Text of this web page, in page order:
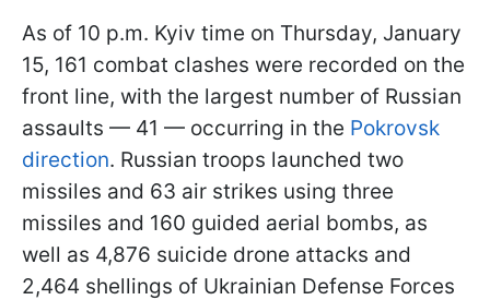
As of 10 p.m. Kyiv time on Thursday, January
15, 161 combat clashes were recorded on the
front line, with the largest number of Russian
assaults — 41 — occurring in the Pokrovsk
direction. Russian troops launched two
missiles and 63 air strikes using three
missiles and 160 guided aerial bombs, as
well as 4,876 suicide drone attacks and
2,464 shellings of Ukrainian Defense Forces